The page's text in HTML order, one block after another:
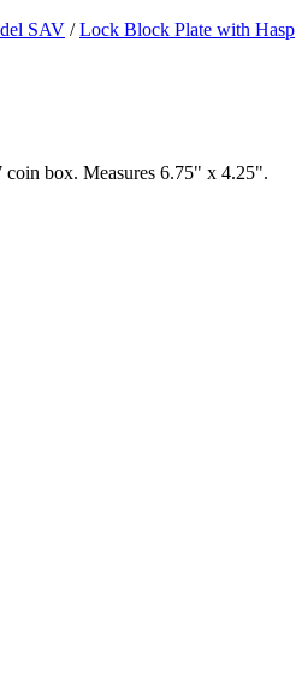
SAV /Lock Block Plate with Hasp
box. Measures 6.75" x 4.25".